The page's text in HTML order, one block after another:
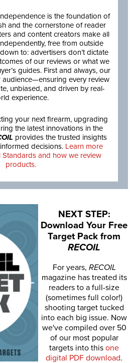
is the foundation of
and the cornerstone of reader
and content creators make all
free from outside
to: advertisers don’t dictate
of our reviews or what we
guides. First and always, our
every review
unbiased, and driven by real-
experience.
your next firearm, upgrading
the latest innovations in the
provides the trusted insights
decisions. Learn more
and how we review
products.
NEXT STEP:
Download Your Free
Target Pack from
RECOIL
For years, RECOIL
magazine has treated its
readers to a full-size
(sometimes full color!)
shooting target tucked
into each big issue. Now
we've compiled over 50
of our most popular
targets into this one
digital PDF download.